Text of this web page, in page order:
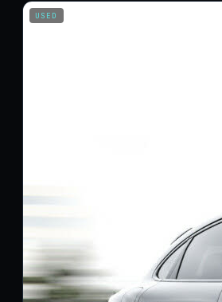
USED